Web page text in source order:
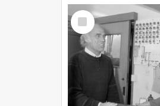
Select
Item